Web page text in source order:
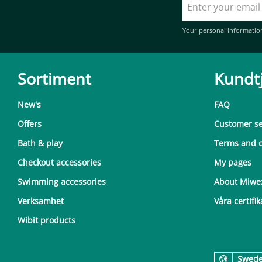
Your personal
Sortiment
New's
Offers
Bath & play
Checkout accessories
Swimming accessories
Verksamhet
Wibit products
FAQ
Customer
Terms and
My pages
About
Våra